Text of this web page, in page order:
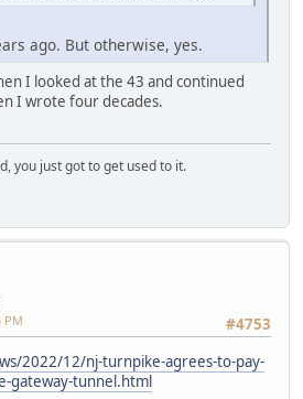
ago. But otherwise, yes.
I looked at the 43 and continued
I wrote four decades.
you just got to get used to it.
#4753
PM
2022/12/nj-turnpike-agrees-to-pay-
gateway-tunnel.html